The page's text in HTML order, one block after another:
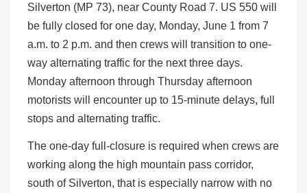
Silverton (MP 73), near County Road 7. US 550 will
be fully closed for one day, Monday, June 1 from 7
a.m. to 2 p.m. and then crews will transition to one-
way alternating traffic for the next three days.
Monday afternoon through Thursday afternoon
motorists will encounter up to 15-minute delays, full
stops and alternating traffic.
The one-day full-closure is required when crews are
working along the high mountain pass corridor,
south of Silverton, that is especially narrow with no